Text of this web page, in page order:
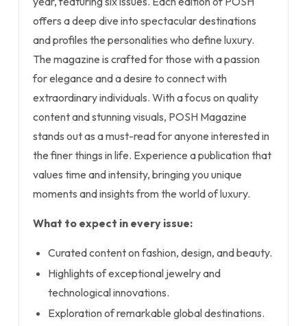
offers a deep dive into spectacular destinations
and profiles the personalities who define luxury.
The magazine is crafted for those with a passion
for elegance and a desire to connect with
extraordinary individuals. With a focus on quality
content and stunning visuals, POSH Magazine
stands out as a must-read for anyone interested in
the finer things in life. Experience a publication that
values time and intensity, bringing you unique
moments and insights from the world of luxury.
What to expect in every issue:
Curated content on fashion, design, and beauty.
Highlights of exceptional jewelry and
technological innovations.
Exploration of remarkable global destinations.